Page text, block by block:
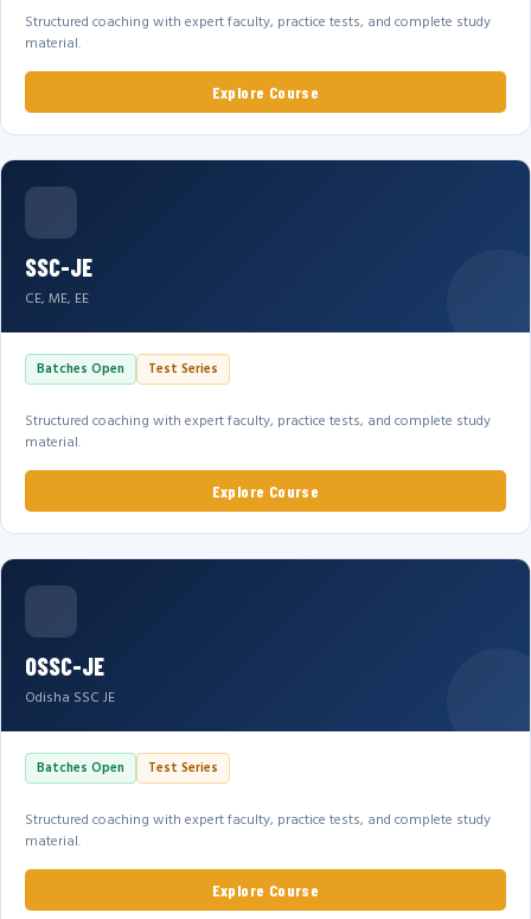
Structured coaching with expert faculty, practice tests, and complete study
material.
Explore Course
SSC-JE
CE, ME, EE
Batches Open Test Series
Structured coaching with expert faculty, practice tests, and complete study
material.
Explore Course
OSSC-JE
Odisha SSC JE
Batches Open Test Series
Structured coaching with expert faculty, practice tests, and complete study
material.
Explore Course